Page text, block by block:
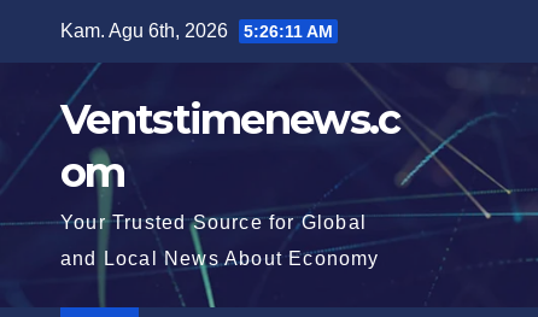
Kam. Agu 6th, 2026 5:26:12 AM
Ventstimenews.c
om
Your Trusted Source for Global
and Local News About Economy